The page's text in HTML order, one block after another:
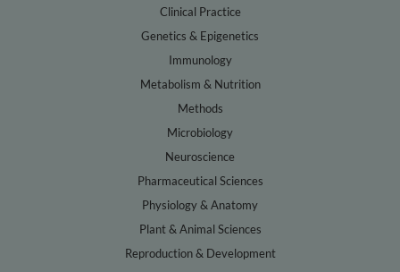
Clinical Practice
Genetics & Epigenetics
Immunology
Metabolism & Nutrition
Methods
Microbiology
Neuroscience
Pharmaceutical Sciences
Physiology & Anatomy
Plant & Animal Sciences
Reproduction & Development